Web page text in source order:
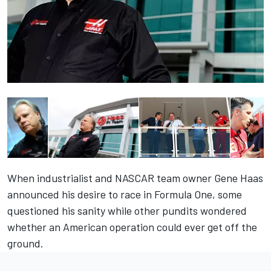
When industrialist and NASCAR team owner Gene Haas
announced his desire to race in Formula One, some
questioned his sanity while other pundits wondered
whether an American operation could ever get off the
ground.